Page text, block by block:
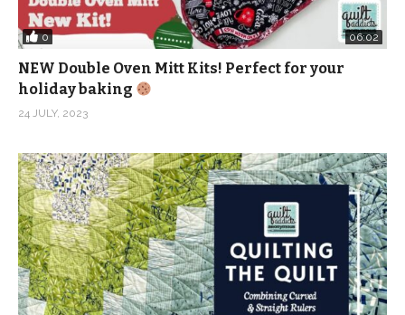
0 06:02
NEW Double Oven Mitt Kits! Perfect for your
holiday baking
24 JULY, 2023